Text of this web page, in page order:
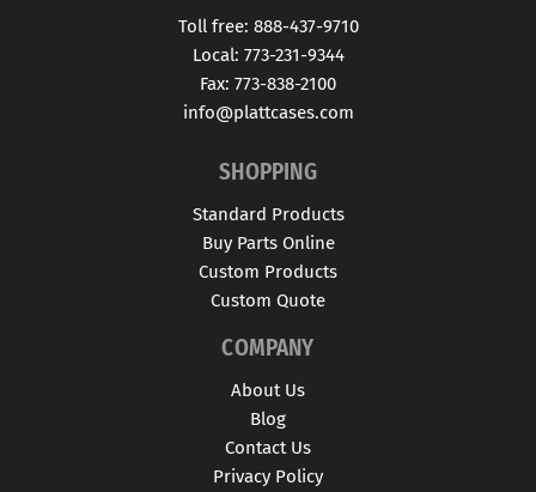
Toll free: 888-437-9710
Local: 773-231-9344
Fax: 773-838-2100
info@plattcases.com
SHOPPING
Standard Products
Buy Parts Online
Custom Products
Custom Quote
COMPANY
About Us
Blog
Contact Us
Privacy Policy